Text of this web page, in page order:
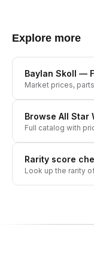
Explore more
Baylan Skoll —
Market prices,
Browse All Star
Full catalog with
Rarity score
Look up the rarity